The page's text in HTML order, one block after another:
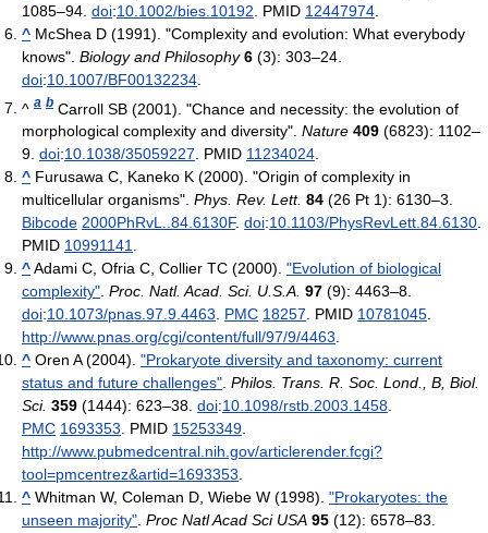
1085–94. doi:10.1002/bies.10192 . PMID 12447974
^ McShea D (1991). "Complexity and evolution: What everybody
knows". Biology and Philosophy 6 (3): 303–24.
doi:10.1007/BF00132234
^ a b Carroll SB (2001). "Chance and necessity: the evolution of
morphological complexity and diversity". Nature 409 (6823): 1102–
9. doi:10.1038/35059227. PMID 11234024.
^ Furusawa C, Kaneko K (2000). "Origin of complexity in
multicellular organisms". Phys. Rev. Lett. 84 (26 Pt 1): 6130–3.
Bibcode 2000PhRvL..84.6130F. doi:10.1103/PhysRevLett.84.6130.
PMID 10991141.
^Adami C, Ofria C, Collier TC (2000). "Evolution of biological
complexity". Proc. Natl. Acad. Sci. U.S.A. 97 (9): 4463–8.
doi:10.1073/pnas.97.9.4463. PMC 18257. PMID 10781045.
http://www.pnas.org/cgi/content/full/97/9/4463.
^ Oren A (2004). "Prokaryote diversity and taxonomy: current
status and future challenges". Philos. Trans. R. Soc. Lond., B, Biol.
Sci. 359 (1444): 623–38. doi:10.1098/rstb.2003.1458.
PMC 1693353. PMID 15253349.
http://www.pubmedcentral.nih.gov/articlerender.fcgi?
tool=pmcentrez&artid=1693353.
^ Whitman W, Coleman D, Wiebe W (1998). "Prokaryotes: the
unseen majority". Proc Natl Acad Sci USA 95 (12): 6578–83.